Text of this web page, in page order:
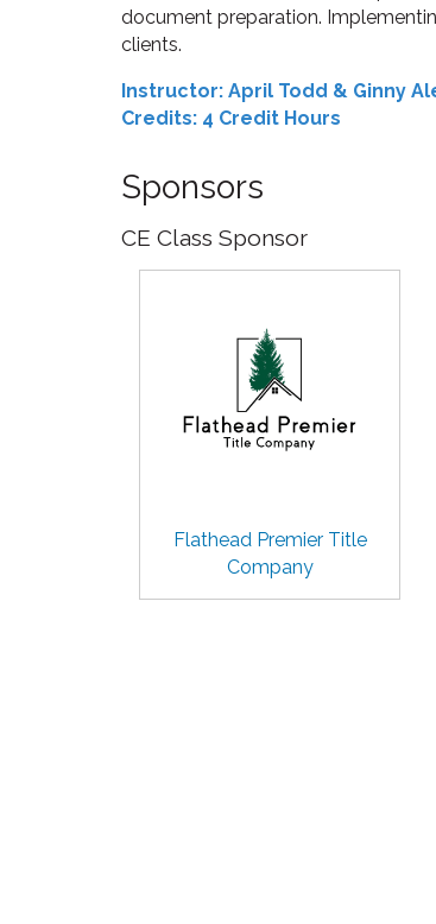
document preparation.
clients.
Instructor: April Todd & Ginny
Credits: 4 Credit Hours
Sponsors
CE Class Sponsor
Flathead Premier Title
Company